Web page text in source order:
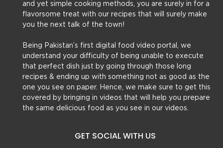
and yet simple cooking methods, you are surely in for a
flavorsome treat with our recipes that will surely make
you the next talk of the town!
Being Pakistan’s first digital food video portal, we
understand your difficulty of being unable to execute
that perfect dish just by going through those long
recipes & ending up with something not as good as the
one you see on paper. Hence, we make sure to get this
covered by bringing in videos that will help you prepare
the same delicious food as you see in our videos.
GET SOCIAL WITH US